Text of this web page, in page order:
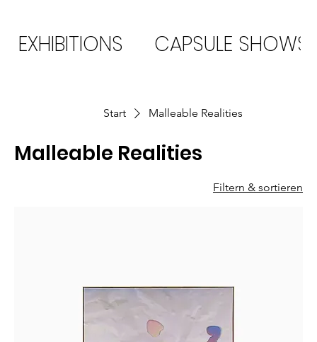
EXHIBITIONS CAPSULE SHOWS
Start Malleable Realities
Malleable Realities
Filtern & sortieren